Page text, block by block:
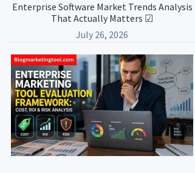
Enterprise Software Market Trends Analysis
That Actually Matters ☑
July 26, 2026